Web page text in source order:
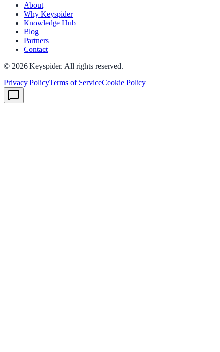
About
Why Keyspider
Knowledge Hub
Blog
Partners
Contact
© 2026 Keyspider. All rights reserved.
Privacy PolicyTerms of ServiceCookie Policy